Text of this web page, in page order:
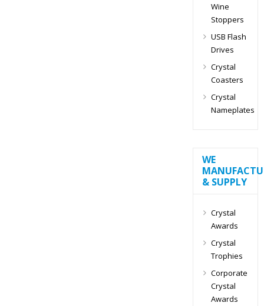
Wine
Stoppers
USB Flash
Drives
Crystal
Coasters
Crystal
Nameplates
WE
& SUPPLY
Crystal
Awards
Crystal
Trophies
Corporate
Crystal
Awards